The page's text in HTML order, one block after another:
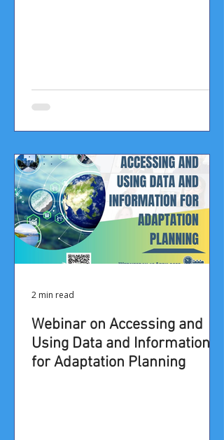
Webinar on Accessing and
Using Data and Information
for Adaptation Planning
2 min read